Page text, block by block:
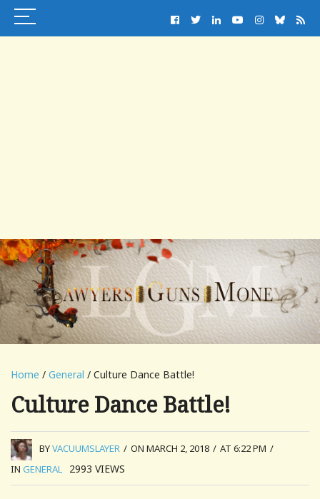
Home / General / Culture Dance Battle!
Culture Dance Battle!
BYVACUUMSLAYER / ON MARCH 2, 2018 / AT 6:22 PM /
IN GENERAL 2993 VIEWS